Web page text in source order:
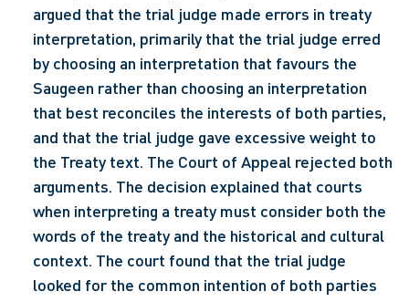
argued that the trial judge made errors in treaty
interpretation, primarily that the trial judge erred
by choosing an interpretation that favours the
Saugeen rather than choosing an interpretation
that best reconciles the interests of both parties,
and that the trial judge gave excessive weight to
the Treaty text. The Court of Appeal rejected both
arguments. The decision explained that courts
when interpreting a treaty must consider both the
words of the treaty and the historical and cultural
context. The court found that the trial judge
looked for the common intention of both parties